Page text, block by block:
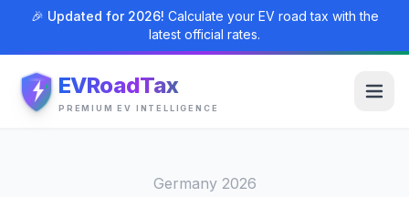
🎉 Updated for 2026! Calculate your EV road tax with the
latest official rates.
EVRoadTax
PREMIUM EV INTELLIGENCE
Germany 2026